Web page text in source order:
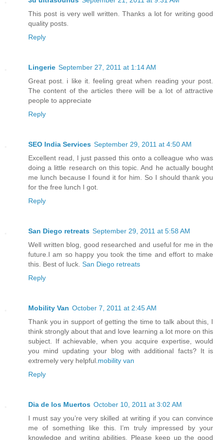
This post is very well written. Thanks a lot for writing good
quality posts.
Reply
Lingerie September 27, 2011 at 1:14 AM
Great post. i like it. feeling great when reading your post.
The content of the articles there will be a lot of attractive
people to appreciate
Reply
SEO India Services September 29, 2011 at 4:50 AM
Excellent read, I just passed this onto a colleague who was
doing a little research on this topic. And he actually bought
me lunch because I found it for him. So I should thank you
for the free lunch I got.
Reply
San Diego retreats September 29, 2011 at 5:58 AM
Well written blog, good researched and useful for me in the
future.I am so happy you took the time and effort to make
this. Best of luck. San Diego retreats
Reply
Mobility Van October 7, 2011 at 2:45 AM
Thank you in support of getting the time to talk about this, I
think strongly about that and love learning a lot more on this
subject. If achievable, when you acquire expertise, would
you mind updating your blog with additional facts? It is
extremely very helpful. mobility van
Reply
Dia de los Muertos October 10, 2011 at 3:02 AM
I must say you’re very skilled at writing if you can convince
me of something like this. I’m truly impressed by your
knowledge and writing abilities. Please keep up the good